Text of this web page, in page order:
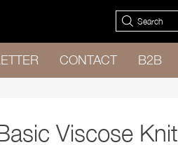
CONTACT B2B
Viscose Knit